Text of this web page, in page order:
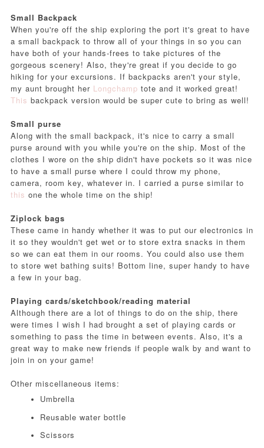
Small Backpack
When you're off the ship exploring the port it's great to have
a small backpack to throw all of your things in so you can
have both of your hands-frees to take pictures of the
gorgeous scenery! Also, they're great if you decide to go
hiking for your excursions. If backpacks aren't your style,
my aunt brought her Longchamp tote and it worked great!
This backpack version would be super cute to bring as well!
Small purse
Along with the small backpack, it's nice to carry a small
purse around with you while you're on the ship. Most of the
clothes I wore on the ship didn't have pockets so it was nice
to have a small purse where I could throw my phone,
camera, room key, whatever in. I carried a purse similar to
this one the whole time on the ship!
Ziplock bags
These came in handy whether it was to put our electronics in
it so they wouldn't get wet or to store extra snacks in them
so we can eat them in our rooms. You could also use them
to store wet bathing suits! Bottom line, super handy to have
a few in your bag.
Playing cards/sketchbook/reading material
Although there are a lot of things to do on the ship, there
were times I wish I had brought a set of playing cards or
something to pass the time in between events. Also, it's a
great way to make new friends if people walk by and want to
join in on your game!
Other miscellaneous items:
Umbrella
Reusable water bottle
Scissors